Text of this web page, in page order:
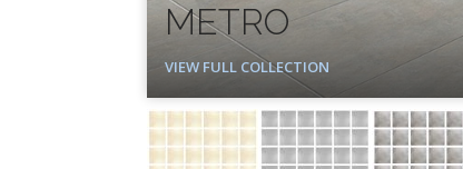
METRO
VIEW FULL COLLECTION